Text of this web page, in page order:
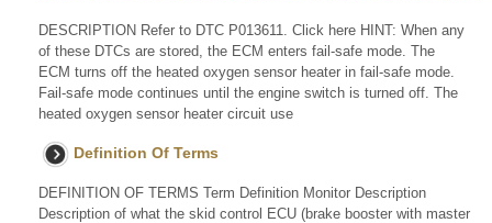
DESCRIPTION Refer to DTC P013611. Click here HINT: When any
of these DTCs are stored, the ECM enters fail-safe mode. The
ECM turns off the heated oxygen sensor heater in fail-safe mode.
Fail-safe mode continues until the engine switch is turned off. The
heated oxygen sensor heater circuit use
Definition Of Terms
DEFINITION OF TERMS Term Definition Monitor Description
Description of what the skid control ECU (brake booster with master